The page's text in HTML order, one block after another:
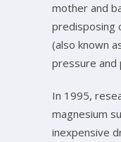
mother and
predisposing
(also known
pressure and
In 1995,
magnesium
inexpensive